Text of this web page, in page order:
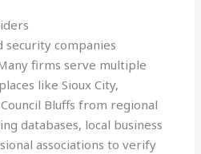
security companies
firms serve multiple
like Sioux City,
Bluffs from regional
databases, local business
associations to verify